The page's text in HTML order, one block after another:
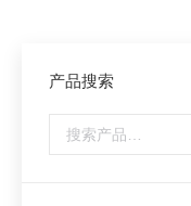
产品搜索